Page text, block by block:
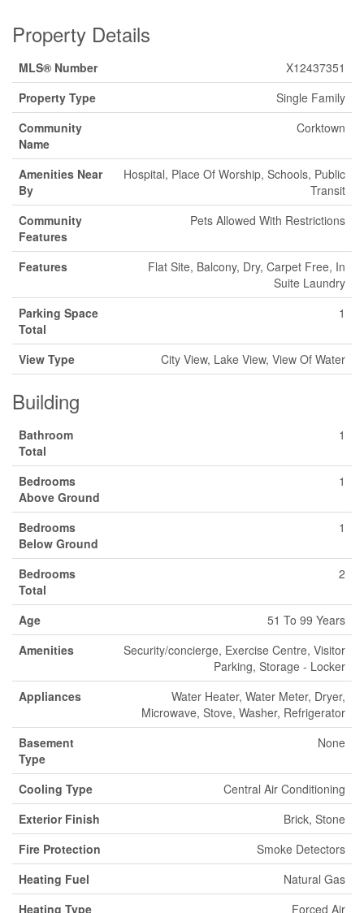
Property Details
MLS® Number
X12437351
Property Type
Single Family
Community
Name
Corktown
Amenities Near
By
Hospital, Place Of Worship, Schools, Public
Transit
Community
Features
Pets Allowed With Restrictions
Features
Flat Site, Balcony, Dry, Carpet Free, In
Suite Laundry
Parking Space
Total
1
View Type City View, Lake View, View Of Water
Building
Bathroom
Total
1
Bedrooms
Above Ground
1
Bedrooms
Below Ground
1
Bedrooms
Total
2
Age
51 To 99 Years
Amenities
Security/concierge, Exercise Centre, Visitor
Parking, Storage - Locker
Appliances
Water Heater, Water Meter, Dryer,
Microwave, Stove, Washer, Refrigerator
Basement
Type
None
Cooling Type
Central Air Conditioning
Exterior Finish
Brick, Stone
Fire Protection
Smoke Detectors
Heating Fuel
Natural Gas
Heating Type
Forced Air